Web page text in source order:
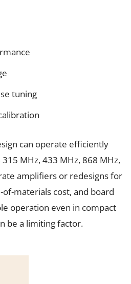
tuning
can operate efficiently
MHz, 433 MHz, 868 MHz,
amplifiers or redesigns for
materials cost, and board
operation even in compact
be a limiting factor.